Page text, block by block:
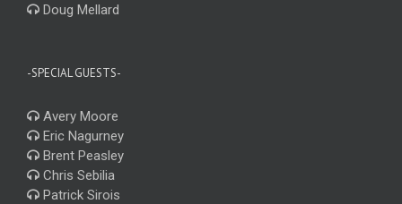
Doug Mellard
-SPECIAL GUESTS-
Avery Moore
Eric Nagurney
Brent Peasley
Chris Sebilia
Patrick Sirois